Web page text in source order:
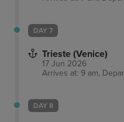
DAY 7
Trieste (Venice)
17 Jun 2026
Arrives at: 9 am,
DAY 8